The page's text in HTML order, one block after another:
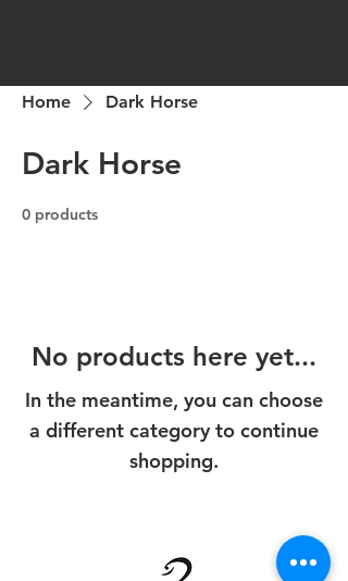
Home Dark Horse
Dark Horse
0 products
No products here yet...
In the meantime, you can choose
a different category to continue
shopping.